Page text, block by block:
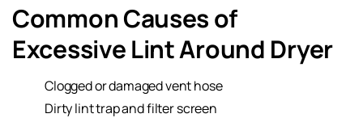
Common Causes of
Excessive Lint Around Dryer
Clogged or damaged vent hose
Dirty lint trap and filter screen